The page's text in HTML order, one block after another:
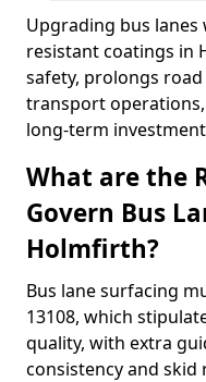
Upgrading bus
resistant coatings in
safety, prolongs
transport
long-term
What are the
Govern Bus
Holmfirth?
Bus lane surfacing
13108, which
quality, with extra
consistency and skid